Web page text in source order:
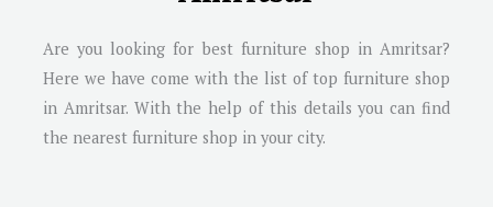
Are you looking for best furniture shop in Amritsar?
Here we have come with the list of top furniture shop
in Amritsar. With the help of this details you can find
the nearest furniture shop in your city.